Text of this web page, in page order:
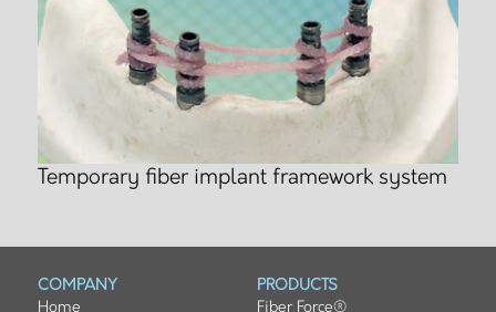
Temporary fiber implant framework system
COMPANY
Home
PRODUCTS
Fiber Force®